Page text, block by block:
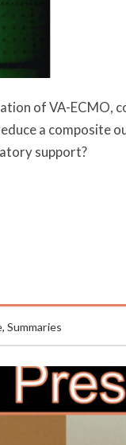
of VA-ECMO,
a composite
support?
, Summaries